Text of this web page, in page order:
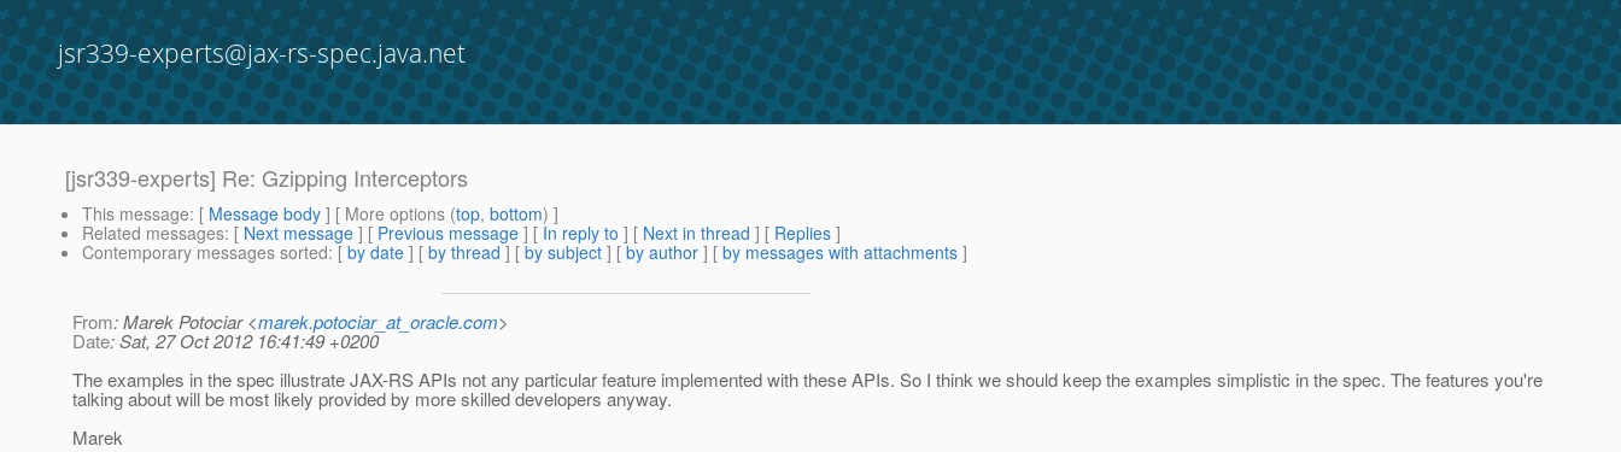
jsr339-experts@jax-rs-spec.java.net
[jsr339-experts] Re: Gzipping Interceptors
This message: [ Message body ] [ More options (top, bottom) ]
Related messages: [ Next message ] [ Previous message ] [ In reply to ] [ Next in thread ] [ Replies ]
Contemporary messages sorted: [ by date ] [ by thread ] [ by subject ] [ by author ] [ by messages with attachments ]
From: Marek Potociar <marek.potociar_at_oracle.com>
Date: Sat, 27 Oct 2012 16:41:49 +0200
The examples in the spec illustrate JAX-RS APIs not any particular feature implemented with these APIs. So I think we should keep the examples simplistic in the spec. The features you're
talking about will be most likely provided by more skilled developers anyway.
Marek